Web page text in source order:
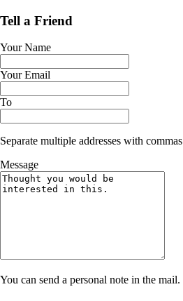
Tell a Friend
Your Name
Your Email
To
Separate multiple addresses with commas
Message
You can send a personal note in the mail.